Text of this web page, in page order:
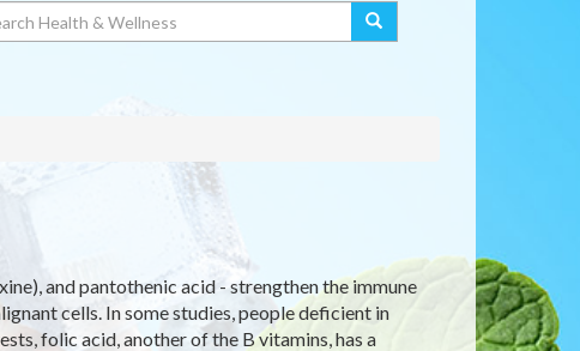
and pantothenic acid - strengthen the immune
cells. In some studies, people deficient in
folic acid, another of the B vitamins, has a